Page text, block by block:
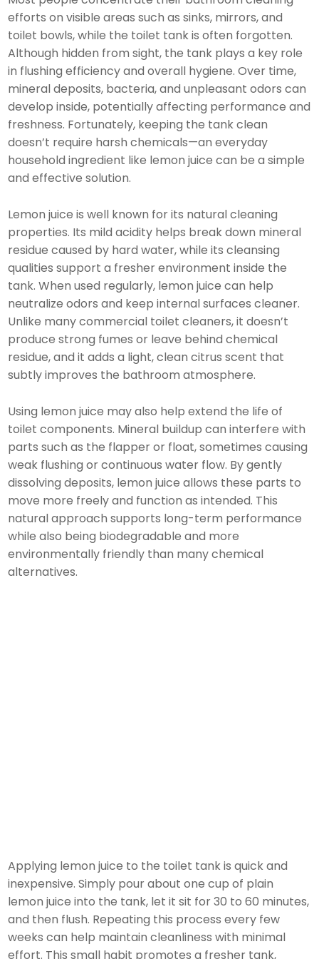
efforts on visible areas such as sinks, mirrors, and
toilet bowls, while the toilet tank is often forgotten.
Although hidden from sight, the tank plays a key role
in flushing efficiency and overall hygiene. Over time,
mineral deposits, bacteria, and unpleasant odors can
develop inside, potentially affecting performance and
freshness. Fortunately, keeping the tank clean
doesn’t require harsh chemicals—an everyday
household ingredient like lemon juice can be a simple
and effective solution.
Lemon juice is well known for its natural cleaning
properties. Its mild acidity helps break down mineral
residue caused by hard water, while its cleansing
qualities support a fresher environment inside the
tank. When used regularly, lemon juice can help
neutralize odors and keep internal surfaces cleaner.
Unlike many commercial toilet cleaners, it doesn’t
produce strong fumes or leave behind chemical
residue, and it adds a light, clean citrus scent that
subtly improves the bathroom atmosphere.
Using lemon juice may also help extend the life of
toilet components. Mineral buildup can interfere with
parts such as the flapper or float, sometimes causing
weak flushing or continuous water flow. By gently
dissolving deposits, lemon juice allows these parts to
move more freely and function as intended. This
natural approach supports long-term performance
while also being biodegradable and more
environmentally friendly than many chemical
alternatives.
Applying lemon juice to the toilet tank is quick and
inexpensive. Simply pour about one cup of plain
lemon juice into the tank, let it sit for 30 to 60 minutes,
and then flush. Repeating this process every few
weeks can help maintain cleanliness with minimal
effort. This small habit promotes a fresher tank,